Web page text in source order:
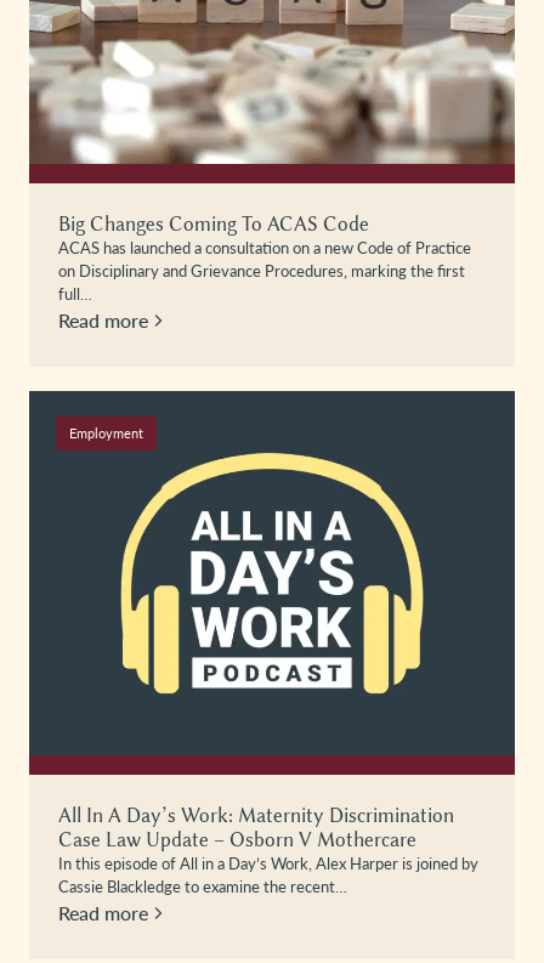
Big Changes Coming To ACAS Code
ACAS has launched a consultation on a new Code of Practice
on Disciplinary and Grievance Procedures, marking the first
full…
Read more
Employment
All In A Day’s Work: Maternity Discrimination
Case Law Update – Osborn V Mothercare
In this episode of All in a Day’s Work, Alex Harper is joined by
Cassie Blackledge to examine the recent…
Read more